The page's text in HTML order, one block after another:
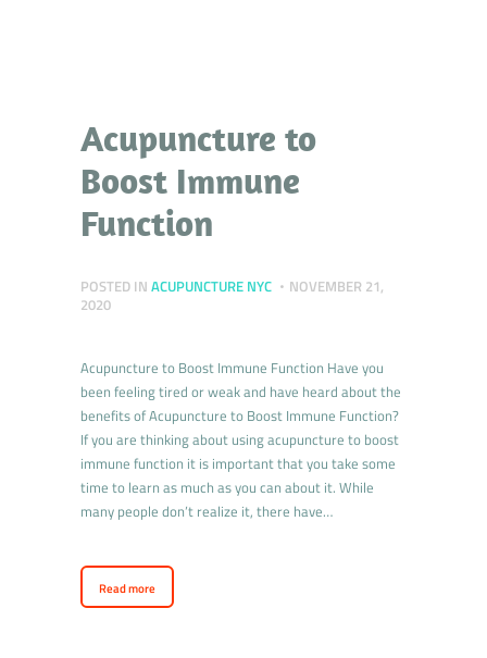
Acupuncture to
Boost Immune
Function
POSTED IN ACUPUNCTURE NYC
NOVEMBER 21,
2020
Acupuncture to Boost Immune Function Have you
been feeling tired or weak and have heard about the
benefits of Acupuncture to Boost Immune Function?
If you are thinking about using acupuncture to boost
immune function it is important that you take some
time to learn as much as you can about it. While
many people don’t realize it, there have…
Read more